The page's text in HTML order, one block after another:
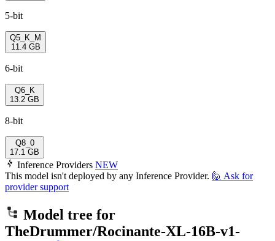
5-bit
Q5_K_M
11.4 GB
6-bit
Q6_K
13.2 GB
8-bit
Q8_0
17.1 GB
Inference Providers NEW
This model isn't deployed by any Inference Provider. 🙋 Ask for
provider support
Model tree for
TheDrummer/Rocinante-XL-16B-v1-